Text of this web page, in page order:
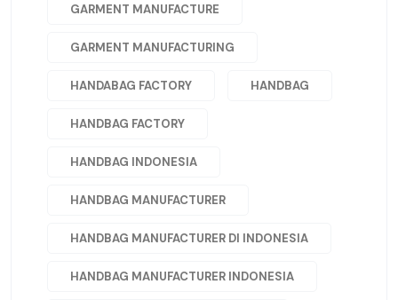
GARMENT MANUFACTURE
GARMENT MANUFACTURING
HANDABAG FACTORY HANDBAG
HANDBAG FACTORY
HANDBAG INDONESIA
HANDBAG MANUFACTURER
HANDBAG MANUFACTURER DI INDONESIA
HANDBAG MANUFACTURER INDONESIA